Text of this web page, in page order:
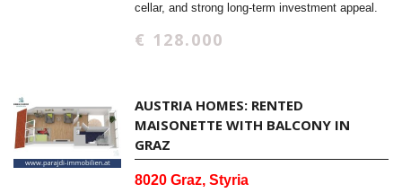
cellar, and strong long-term investment appeal.
€ 128.000
AUSTRIA HOMES: RENTED
MAISONETTE WITH BALCONY IN
GRAZ
8020 Graz, Styria